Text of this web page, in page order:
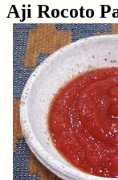
Aji Rocoto